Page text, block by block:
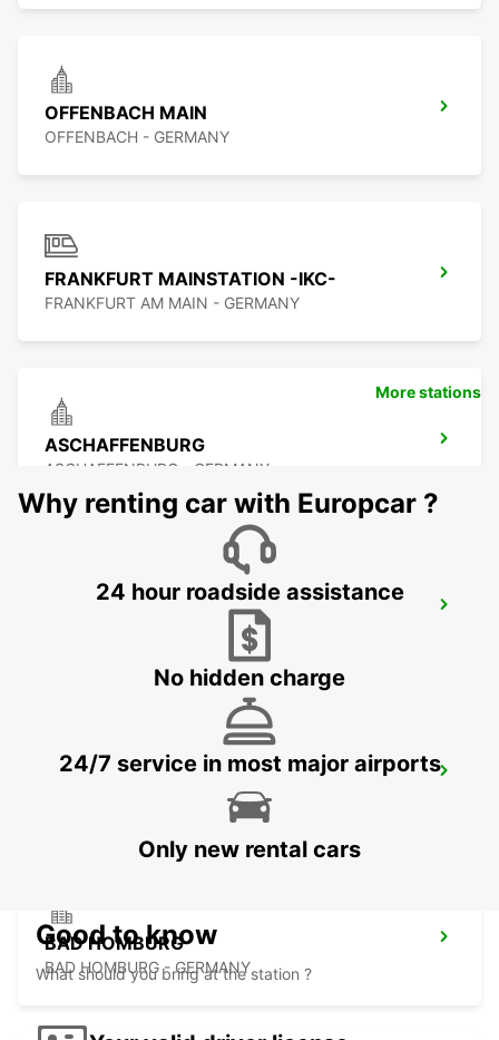
OFFENBACH MAIN
OFFENBACH - GERMANY
FRANKFURT MAINSTATION -IKC-
FRANKFURT AM MAIN - GERMANY
ASCHAFFENBURG
ASCHAFFENBURG - GERMANY
FRANKFURT WEST -IKC-
FRANKFURT AM MAIN - GERMANY
LANGEN
BAD HOMBURG
BAD HOMBURG - GERMANY
More stations
Why renting car with Europcar ?
24 hour roadside assistance
No hidden charge
24/7 service in most major airports
Only new rental cars
Good to know
What should you bring at the station ?